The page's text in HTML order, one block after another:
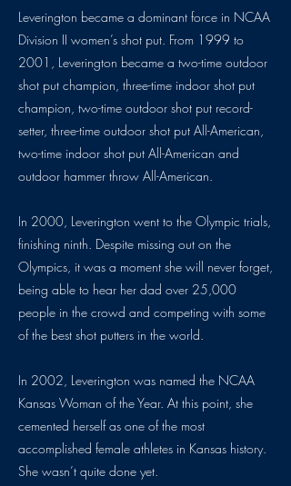
Leverington became a dominant force in NCAA
Division II women’s shot put. From 1999 to
2001, Leverington became a two-time outdoor
shot put champion, three-time indoor shot put
champion, two-time outdoor shot put record-
setter, three-time outdoor shot put All-American,
two-time indoor shot put All-American and
outdoor hammer throw All-American.
In 2000, Leverington went to the Olympic trials,
finishing ninth. Despite missing out on the
Olympics, it was a moment she will never forget,
being able to hear her dad over 25,000
people in the crowd and competing with some
of the best shot putters in the world.
In 2002, Leverington was named the NCAA
Kansas Woman of the Year. At this point, she
cemented herself as one of the most
accomplished female athletes in Kansas history.
She wasn’t quite done yet.